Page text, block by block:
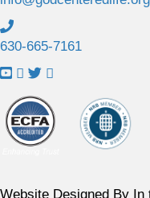
630-665-7161
L
n
k
Y
L
i
n
k
t
F
L
n
k
X
n
k
I
Website Designed By In